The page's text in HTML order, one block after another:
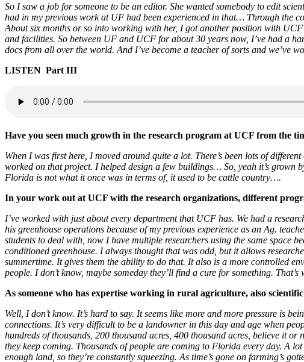
So I saw a job for someone to be an editor. She wanted somebody to edit
had in my previous work at UF had been experienced in that… Through the
About six months or so into working with her, I got another position with
and facilities. So between UF and UCF for about 30 years now, I’ve had a
docs from all over the world. And I’ve become a teacher of sorts and
LISTEN Part III
Have you seen much growth in the research program at UCF from the
When I was first here, I moved around quite a lot. There’s been lots of
worked on that project. I helped design a few buildings… So, yeah it’s
Florida is not what it once was in terms of, it used to be cattle country….
In your work out at UCF with the research organizations, different
I’ve worked with just about every department that UCF has. We had a
his greenhouse operations because of my previous experience as an Ag.
students to deal with, now I have multiple researchers using the same space
conditioned greenhouse. I always thought that was odd, but it allows
summertime. It gives them the ability to do that. It also is a more controlled
people. I don’t know, maybe someday they’ll find a cure for something.
As someone who has expertise working in rural agriculture, also
Well, I don’t know. It’s hard to say. It seems like more and more pressure is
connections. It’s very difficult to be a landowner in this day and age when
hundreds of thousands, 200 thousand acres, 400 thousand acres, believe it
they keep coming. Thousands of people are coming to Florida every day. A
enough land, so they’re constantly squeezing. As time’s gone on farming’s